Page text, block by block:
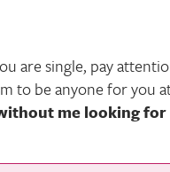
are single, pay
to be anyone for you
me looking for